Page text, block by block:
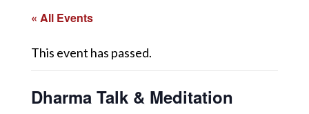
« All Events
This event has passed.
Dharma Talk & Meditation